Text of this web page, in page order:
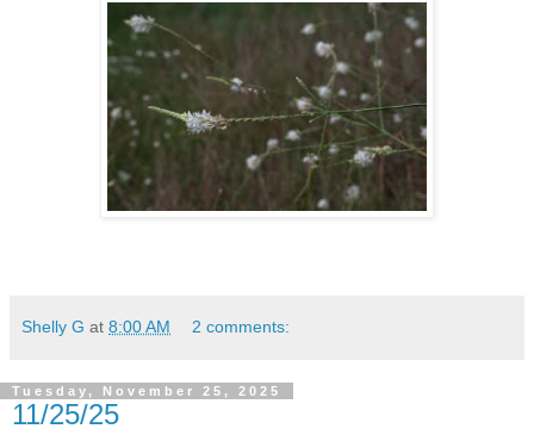
Shelly G at 8:00 AM 2 comments:
Tuesday, November 25, 2025
11/25/25